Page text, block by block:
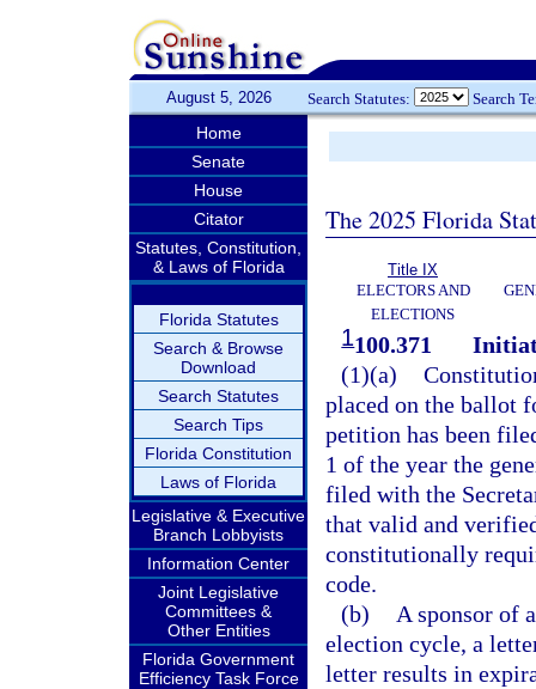
August 5, 2026 Search Statutes: Search
Home
Senate
House
Citator
Statutes, Constitution,
& Laws of Florida
Florida Statutes
Search & Browse
Download
Search Statutes
Search Tips
Florida Constitution
Laws of Florida
Legislative & Executive
Branch Lobbyists
Information Center
Joint Legislative
Committees &
Other Entities
Florida Government
Efficiency Task Force
The 2025 Florida
Title IX
ELECTORS AND
ELECTIONS
1100.371
(1)(a)
placed on the ballot
petition has been
1 of the year the
filed with the
that valid and
constitutionally
code.
(b)
A sponsor of
election cycle, a
letter results in